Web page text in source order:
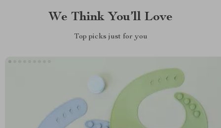
We Think You’ll Love
Top picks just for you